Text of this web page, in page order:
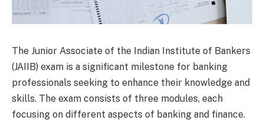
The Junior Associate of the Indian Institute of Bankers
(JAIIB) exam is a significant milestone for banking
professionals seeking to enhance their knowledge and
skills. The exam consists of three modules, each
focusing on different aspects of banking and finance.